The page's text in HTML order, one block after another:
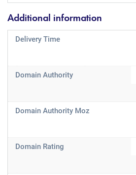
Additional information
Delivery Time
Domain Authority
Domain Authority Moz
Domain Rating